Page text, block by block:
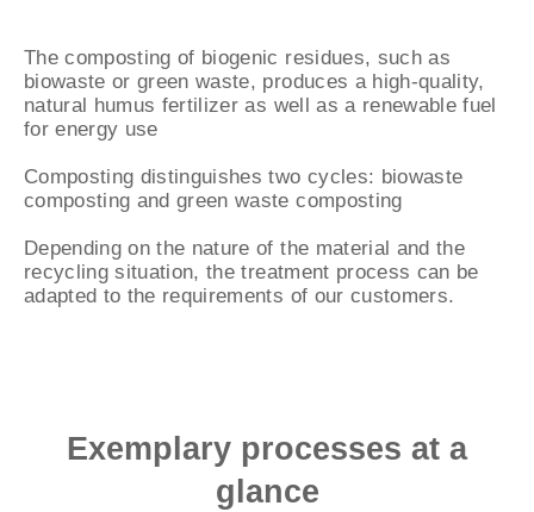
The composting of biogenic residues, such as
biowaste or green waste, produces a high-quality,
natural humus fertilizer as well as a renewable fuel
for energy use
Composting distinguishes two cycles: biowaste
composting and green waste composting
Depending on the nature of the material and the
recycling situation, the treatment process can be
adapted to the requirements of our customers.
Exemplary processes at a
glance